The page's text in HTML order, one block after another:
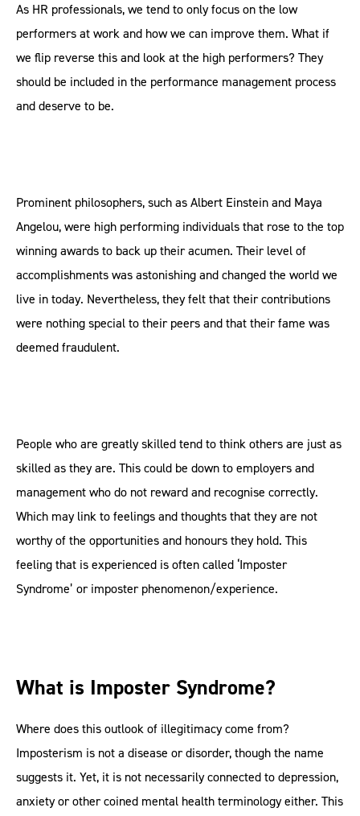
As HR professionals, we tend to only focus on the low
performers at work and how we can improve them. What if
we flip reverse this and look at the high performers? They
should be included in the performance management process
and deserve to be.
Prominent philosophers, such as Albert Einstein and Maya
Angelou, were high performing individuals that rose to the top
winning awards to back up their acumen. Their level of
accomplishments was astonishing and changed the world we
live in today. Nevertheless, they felt that their contributions
were nothing special to their peers and that their fame was
deemed fraudulent.
People who are greatly skilled tend to think others are just as
skilled as they are. This could be down to employers and
management who do not reward and recognise correctly.
Which may link to feelings and thoughts that they are not
worthy of the opportunities and honours they hold. This
feeling that is experienced is often called ‘Imposter
Syndrome’ or imposter phenomenon/experience.
What is Imposter Syndrome?
Where does this outlook of illegitimacy come from?
Imposterism is not a disease or disorder, though the name
suggests it. Yet, it is not necessarily connected to depression,
anxiety or other coined mental health terminology either. This